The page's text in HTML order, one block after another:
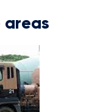
areas